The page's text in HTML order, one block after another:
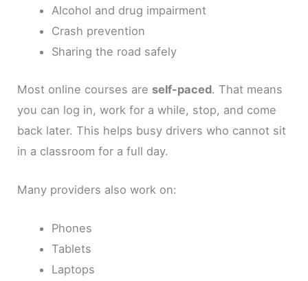
Alcohol and drug impairment
Crash prevention
Sharing the road safely
Most online courses are self-paced. That means
you can log in, work for a while, stop, and come
back later. This helps busy drivers who cannot sit
in a classroom for a full day.
Many providers also work on:
Phones
Tablets
Laptops